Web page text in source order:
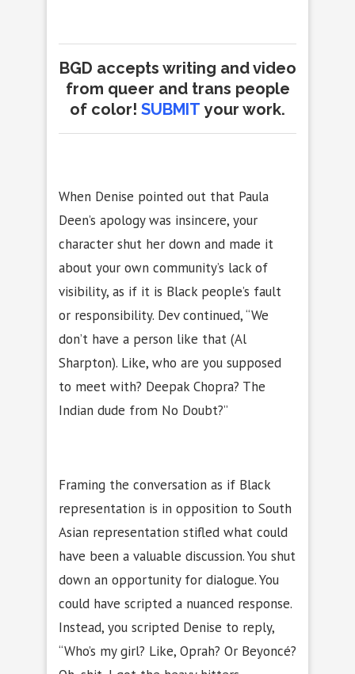
BGD accepts writing and video
from queer and trans people
of color! SUBMIT your work.
When Denise pointed out that Paula
Deen’s apology was insincere, your
character shut her down and made it
about your own community’s lack of
visibility, as if it is Black people’s fault
or responsibility. Dev continued, “We
don’t have a person like that (Al
Sharpton). Like, who are you supposed
to meet with? Deepak Chopra? The
Indian dude from No Doubt?”
Framing the conversation as if Black
representation is in opposition to South
Asian representation stifled what could
have been a valuable discussion. You shut
down an opportunity for dialogue. You
could have scripted a nuanced response.
Instead, you scripted Denise to reply,
“Who’s my girl? Like, Oprah? Or Beyoncé?